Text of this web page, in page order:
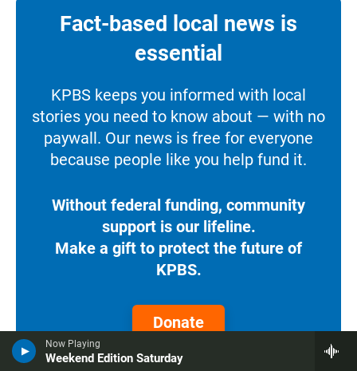
Now Playing
Weekend Edition Saturday
Fact-based local news is
essential
KPBS keeps you informed with local
stories you need to know about — with no
paywall. Our news is free for everyone
because people like you help fund it.
Without federal funding, community
support is our lifeline.
Make a gift to protect the future of
KPBS.
Donate